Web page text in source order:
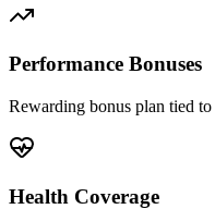
Performance Bonuses
Rewarding bonus plan tied
Health Coverage